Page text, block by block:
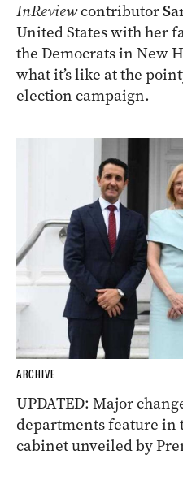
InReviewcontributor
United States with her
the Democrats in New
what it’s like at the
election campaign.
ARCHIVE
UPDATED: Major
departments feature in
cabinet unveiled by